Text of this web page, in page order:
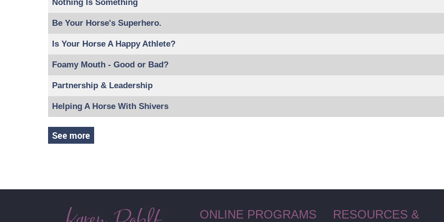
Nothing Is Something
Be Your Horse's Superhero.
Is Your Horse A Happy Athlete?
Foamy Mouth - Good or Bad?
Partnership & Leadership
Helping A Horse With Shivers
See more
ONLINE PROGRAMS
RESOURCES &